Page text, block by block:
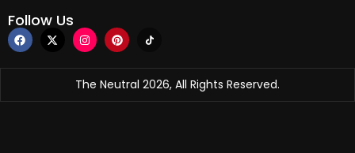
Follow Us
The Neutral 2026, All Rights Reserved.